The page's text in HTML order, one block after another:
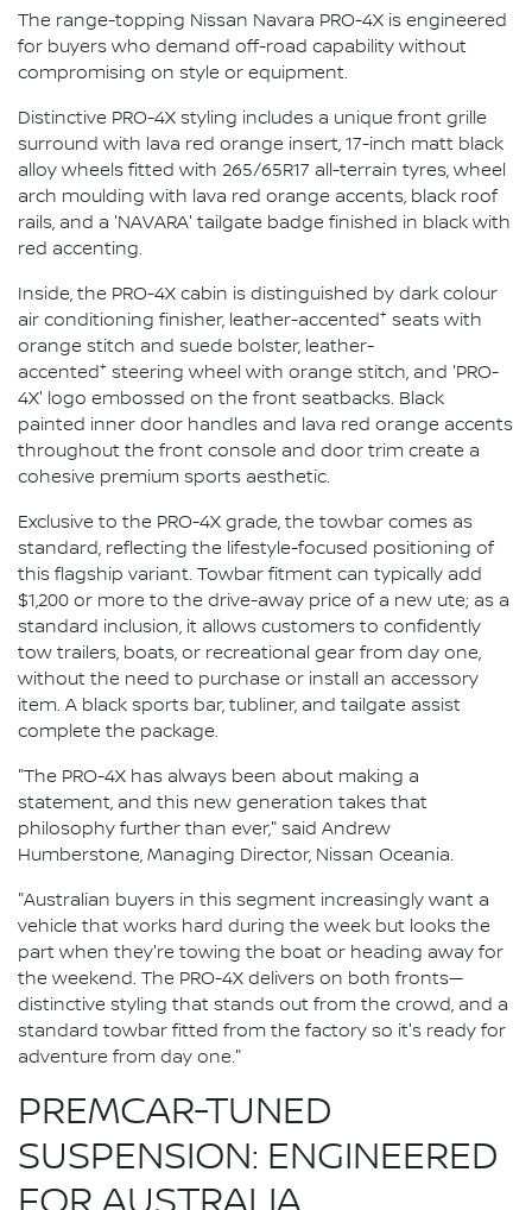
The range-topping Nissan Navara PRO-4X is engineered
for buyers who demand off-road capability without
compromising on style or equipment.
Distinctive PRO-4X styling includes a unique front grille
surround with lava red orange insert, 17-inch matt black
alloy wheels fitted with 265/65R17 all-terrain tyres, wheel
arch moulding with lava red orange accents, black roof
rails, and a 'NAVARA' tailgate badge finished in black with
red accenting.
Inside, the PRO-4X cabin is distinguished by dark colour
air conditioning finisher, leather-accented+ seats with
orange stitch and suede bolster, leather-
accented+ steering wheel with orange stitch, and 'PRO-
4X' logo embossed on the front seatbacks. Black
painted inner door handles and lava red orange accents
throughout the front console and door trim create a
cohesive premium sports aesthetic.
Exclusive to the PRO-4X grade, the towbar comes as
standard, reflecting the lifestyle-focused positioning of
this flagship variant. Towbar fitment can typically add
$1,200 or more to the drive-away price of a new ute; as a
standard inclusion, it allows customers to confidently
tow trailers, boats, or recreational gear from day one,
without the need to purchase or install an accessory
item. A black sports bar, tubliner, and tailgate assist
complete the package.
"The PRO-4X has always been about making a
statement, and this new generation takes that
philosophy further than ever," said Andrew
Humberstone, Managing Director, Nissan Oceania.
"Australian buyers in this segment increasingly want a
vehicle that works hard during the week but looks the
part when they're towing the boat or heading away for
the weekend. The PRO-4X delivers on both fronts—
distinctive styling that stands out from the crowd, and a
standard towbar fitted from the factory so it's ready for
adventure from day one."
PREMCAR-TUNED
SUSPENSION: ENGINEERED